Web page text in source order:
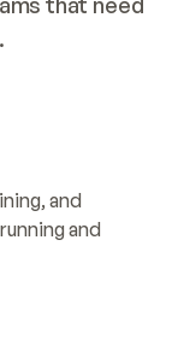
and
and